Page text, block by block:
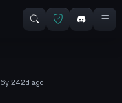
6y 242d ago